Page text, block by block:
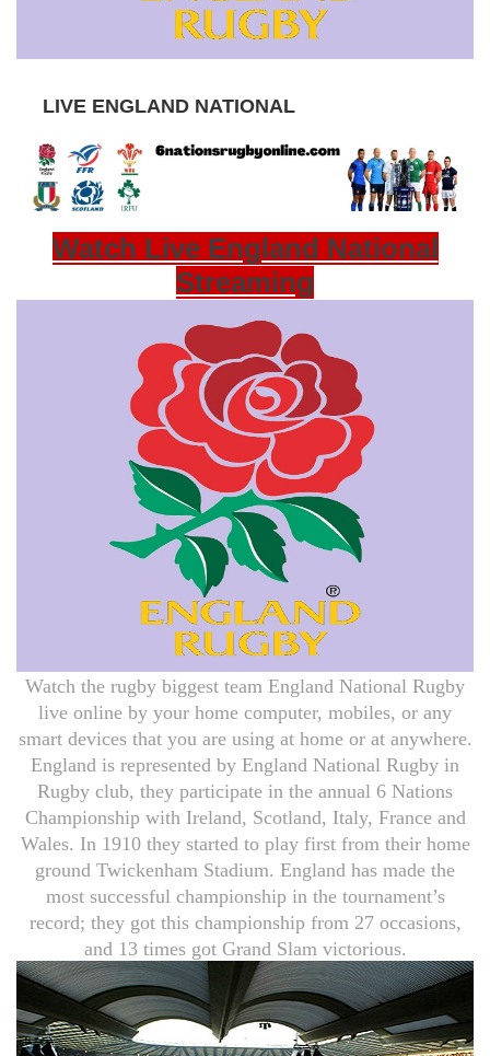
LIVE ENGLAND NATIONAL
Watch Live England National
Streaming
Watch the rugby biggest team England National Rugby
live online by your home computer, mobiles, or any
smart devices that you are using at home or at anywhere.
England is represented by England National Rugby in
Rugby club, they participate in the annual 6 Nations
Championship with Ireland, Scotland, Italy, France and
Wales. In 1910 they started to play first from their home
ground Twickenham Stadium. England has made the
most successful championship in the tournament’s
record; they got this championship from 27 occasions,
and 13 times got Grand Slam victorious.